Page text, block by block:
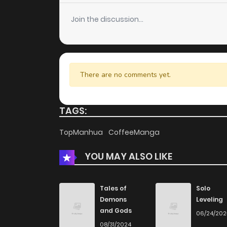
Chapter 128
Chapter 127
Chapter 126
Chapter 125
Chapter 123
Chapter 122
Chapter 121
Join the discussion...
There are no comments yet.
TAGS:
TopManhua CoffeeManga
YOU MAY ALSO LIKE
Tales of
Demons
and Gods
08/31/2024
Solo
Leveling
06/24/